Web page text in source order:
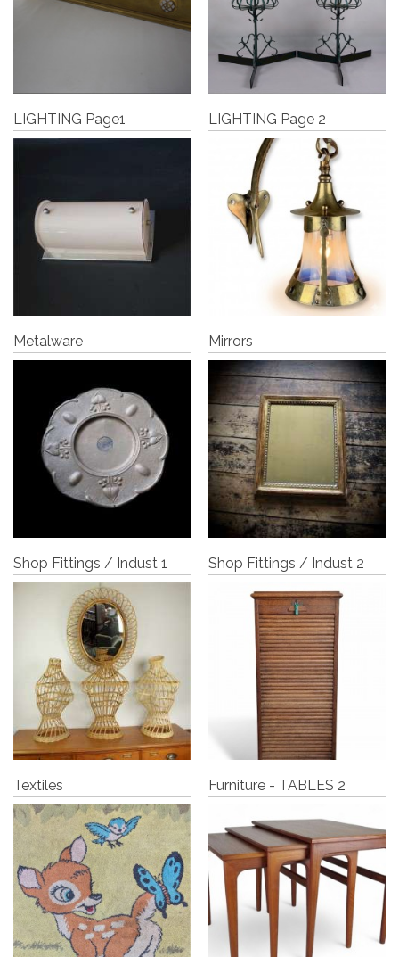
LIGHTING Page1 LIGHTING Page 2
Metalware Mirrors
Shop Fittings / Indust 1 Shop Fittings / Indust 2
Textiles Furniture - TABLES 2